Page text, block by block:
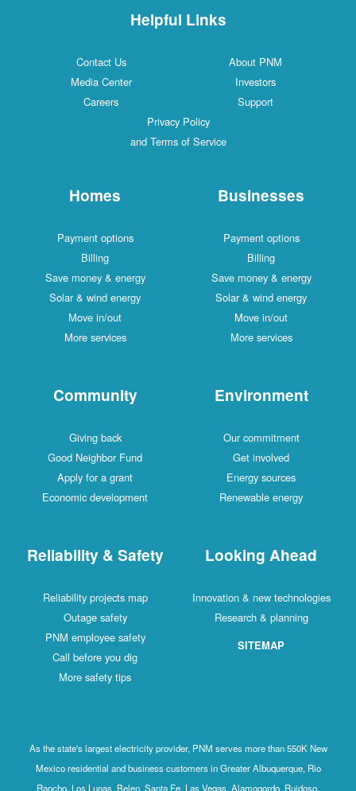
Helpful Links
Contact Us
About PNM
Media Center
Investors
Careers
Support
Privacy Policy
and Terms of Service
Homes
Payment options
Billing
Save money & energy
Solar & wind energy
Move in/out
More services
Businesses
Payment options
Billing
Save money & energy
Solar & wind energy
Move in/out
More services
Community
Giving back
Good Neighbor Fund
Apply for a grant
Economic development
Environment
Our commitment
Get involved
Energy sources
Renewable energy
Reliability & Safety
Reliability projects map
Outage safety
PNM employee safety
Call before you dig
More safety tips
Looking Ahead
Innovation & new technologies
Research & planning
SITEMAP
As the state's largest electricity provider, PNM serves more than 550K New
Mexico residential and business customers in Greater Albuquerque, Rio
Rancho, Los Lunas, Belen, Santa Fe, Las Vegas, Alamogordo, Ruidoso,